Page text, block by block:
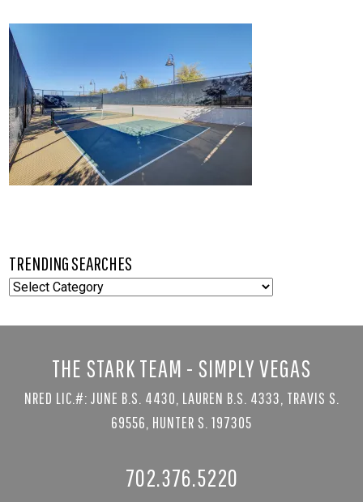
TRENDING SEARCHES
TRENDING
THE STARK TEAM - SIMPLY VEGAS
NRED LIC.#: JUNE B.S. 4430, LAUREN B.S. 4333, TRAVIS S.
69556, HUNTER S. 197305
702.376.5220